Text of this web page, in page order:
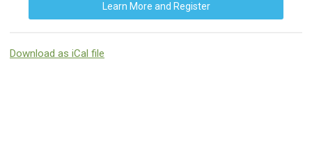
Learn More and Register
Download as iCal file